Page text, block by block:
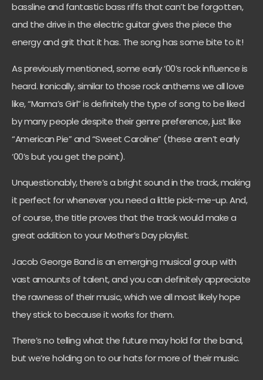
bassline and fantastic bass riffs that can’t be forgotten,
and the drive in the electric guitar gives the piece the
energy and grit that it has. The song has some bite to it!
As previously mentioned, some early ‘00’s rock influence is
heard. Ironically, similar to those rock anthems we all love
like, “Mama’s Girl” is definitely the type of song to be liked
by many people despite their genre preference, just like
“American Pie” and “Sweet Caroline” (these aren’t early
‘00’s but you get the point).
Unquestionably, there’s a bright sound in the track, making
it perfect for whenever you need a little pick-me-up. And,
of course, the title proves that the track would make a
great addition to your Mother’s Day playlist.
Jacob George Band is an emerging musical group with
vast amounts of talent, and you can definitely appreciate
the rawness of their music, which we all most likely hope
they stick to because it works for them.
There’s no telling what the future may hold for the band,
but we’re holding on to our hats for more of their music.